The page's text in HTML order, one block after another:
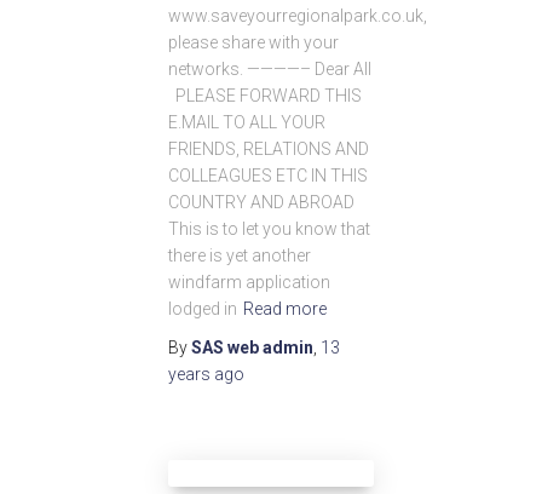
www.saveyourregionalpark.co.uk,
please share with your
networks. ————– Dear All
PLEASE FORWARD THIS
E.MAIL TO ALL YOUR
FRIENDS, RELATIONS AND
COLLEAGUES ETC IN THIS
COUNTRY AND ABROAD
This is to let you know that
there is yet another
windfarm application
lodged in Read more
BySAS web admin 13
years ago